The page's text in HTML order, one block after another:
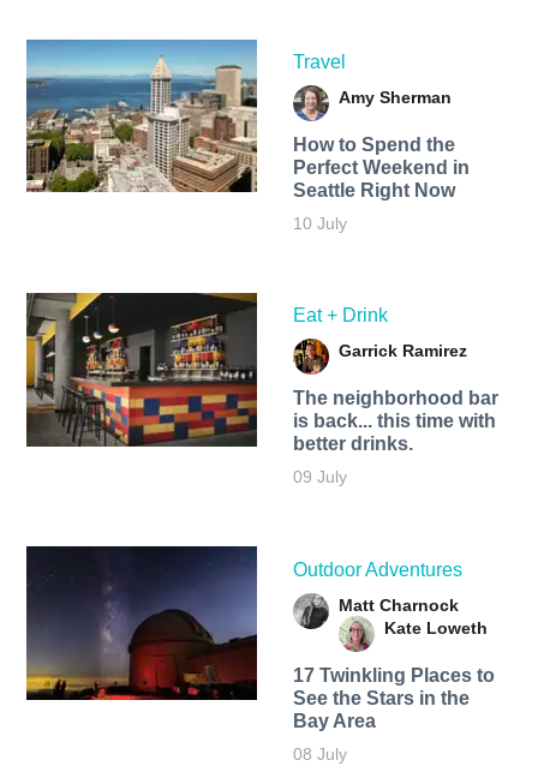
Travel
Amy Sherman
How to Spend the
Perfect Weekend in
Seattle Right Now
10 July
Eat + Drink
Garrick Ramirez
The neighborhood bar
is back... this time with
better drinks.
09 July
Outdoor Adventures
Matt Charnock
Kate Loweth
17 Twinkling Places to
See the Stars in the
Bay Area
08 July